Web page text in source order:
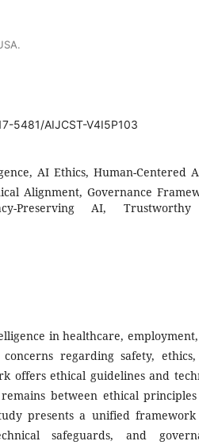
5481/AIJCST-V4I5P103
AI Ethics, Human-Centered
Alignment, Governance
Preserving AI,
in healthcare,
regarding safety,
offers ethical guidelines and
between ethical
presents a unified
safeguards, and